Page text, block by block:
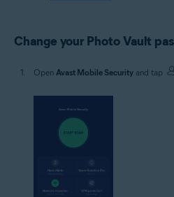
Change your Photo Vault
Open Avast Mobile Security and tap